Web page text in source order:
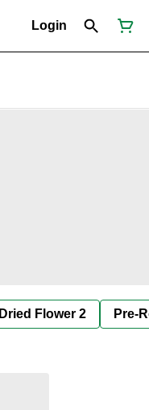
Login
Dried Flower 2 Pre-